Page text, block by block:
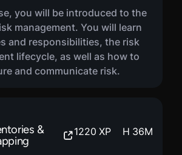
you will be introduced to the
management. You will learn
and responsibilities, the risk
lifecycle, as well as how to
and communicate risk.
&
1220 XP H 36M